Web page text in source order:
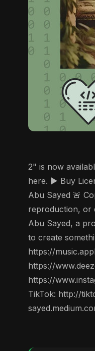
2" is now
here. ▶️ Buy
Abu Sayed 🚨
reproduction, or
Abu Sayed, a
to create
https://
https://
https://
TikTok: http://